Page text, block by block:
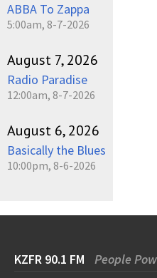
ABBA To Zappa
5:00am, 8-7-2026
August 7, 2026
Radio Paradise
12:00am, 8-7-2026
August 6, 2026
Basically the Blues
10:00pm, 8-6-2026
KZFR 90.1 FM People